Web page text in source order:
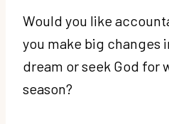
Would you like
you make big changes
dream or seek God for
season?